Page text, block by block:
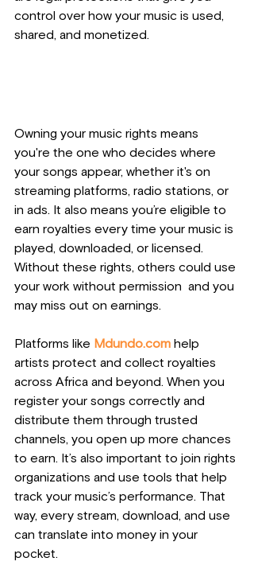
control over how your music is used,
shared, and monetized.
Owning your music rights means
you're the one who decides where
your songs appear, whether it's on
streaming platforms, radio stations, or
in ads. It also means you’re eligible to
earn royalties every time your music is
played, downloaded, or licensed.
Without these rights, others could use
your work without permission  and you
may miss out on earnings.
Platforms like Mdundo.com help
artists protect and collect royalties
across Africa and beyond. When you
register your songs correctly and
distribute them through trusted
channels, you open up more chances
to earn. It’s also important to join rights
organizations and use tools that help
track your music’s performance. That
way, every stream, download, and use
can translate into money in your
pocket.